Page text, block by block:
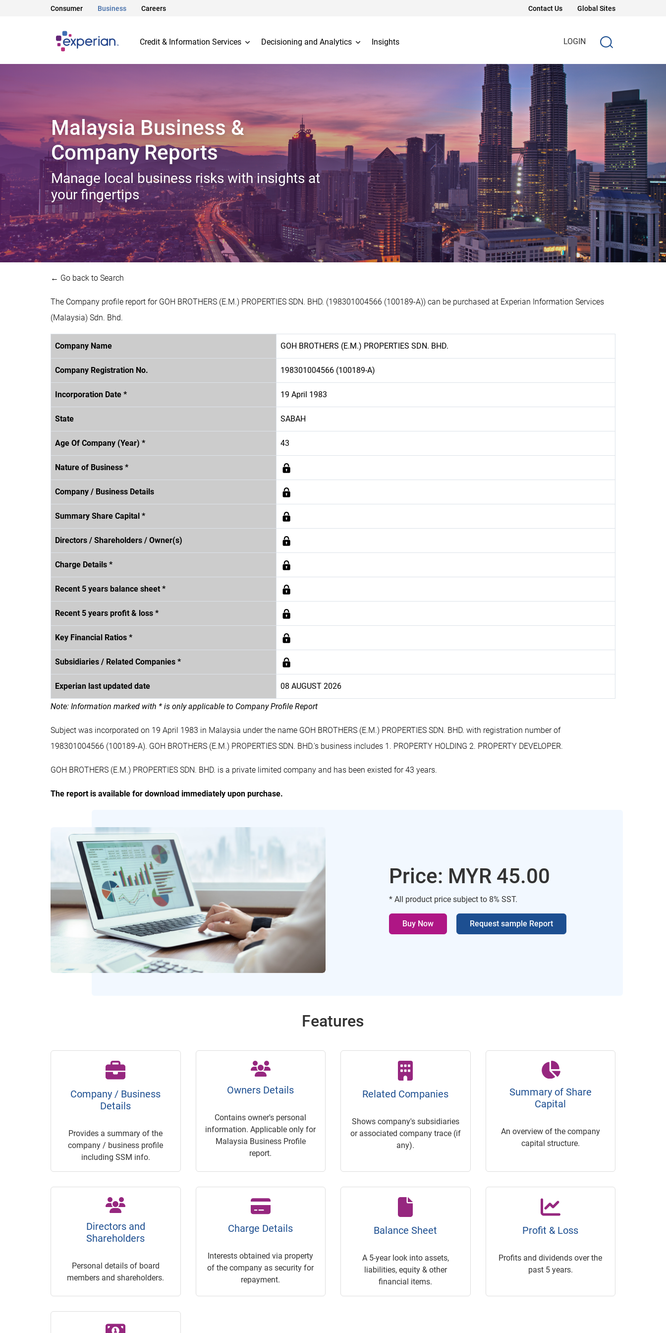
Consumer Business Careers Contact Us Global Sites
Credit & Information Services Decisioning and Analytics Insights LOGIN
Malaysia Business &
Company Reports
Manage local business risks with insights at
your fingertips
← Go back to Search
The Company profile report for GOH BROTHERS (E.M.) PROPERTIES SDN. BHD. (198301004566 (100189-A)) can be purchased at Experian Information Services
(Malaysia) Sdn. Bhd.
Company Name GOH BROTHERS (E.M.) PROPERTIES SDN. BHD.
Company Registration No. 198301004566 (100189-A)
Incorporation Date * 19 April 1983
State SABAH
Age Of Company (Year) * 43
Nature of Business *
Company / Business Details
Summary Share Capital *
Directors / Shareholders / Owner(s)
Charge Details *
Recent 5 years balance sheet *
Recent 5 years profit & loss *
Key Financial Ratios *
Subsidiaries / Related Companies *
Experian last updated date 08 AUGUST 2026
Note: Information marked with * is only applicable to Company Profile Report
Subject was incorporated on 19 April 1983 in Malaysia under the name GOH BROTHERS (E.M.) PROPERTIES SDN. BHD. with registration number of
198301004566 (100189-A). GOH BROTHERS (E.M.) PROPERTIES SDN. BHD.'s business includes 1. PROPERTY HOLDING 2. PROPERTY DEVELOPER.
GOH BROTHERS (E.M.) PROPERTIES SDN. BHD. is a private limited company and has been existed for 43 years.
The report is available for download immediately upon purchase.
Price: MYR 45.00
* All product price subject to 8% SST.
Buy Now Request sample Report
Features
Company / Business
Details
Provides a summary of the
company / business profile
including SSM info.
Owners Details
Contains owner's personal
information. Applicable only for
Malaysia Business Profile
report.
Related Companies
Shows company's subsidiaries
or associated company trace (if
any).
Summary of Share
Capital
An overview of the company
capital structure.
Directors and
Shareholders
Personal details of board
members and shareholders.
Charge Details
Interests obtained via property
of the company as security for
repayment.
Balance Sheet
A 5-year look into assets,
liabilities, equity & other
financial items.
Profit & Loss
Profits and dividends over the
past 5 years.